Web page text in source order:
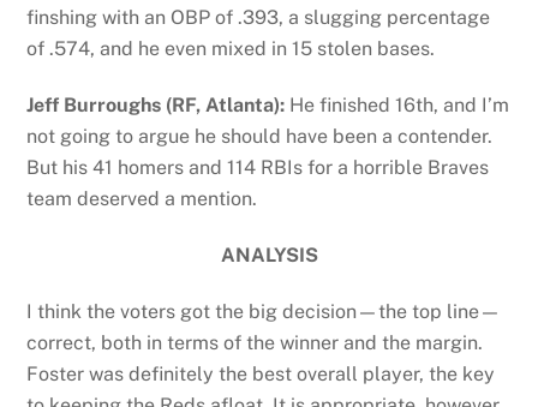
finshing with an OBP of .393, a slugging percentage
of .574, and he even mixed in 15 stolen bases.
Jeff Burroughs (RF, Atlanta): He finished 16th, and I’m
not going to argue he should have been a contender.
But his 41 homers and 114 RBIs for a horrible Braves
team deserved a mention.
ANALYSIS
I think the voters got the big decision—the top line—
correct, both in terms of the winner and the margin.
Foster was definitely the best overall player, the key